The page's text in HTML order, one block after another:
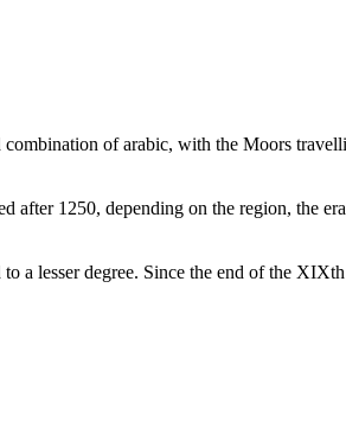
of arabic, with the Moors
after 1250, depending on the region, the
lesser degree. Since the end of the